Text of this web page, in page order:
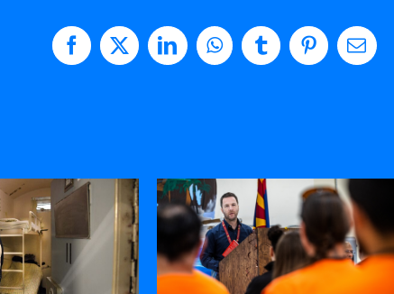
Facebook
X LinkedInWhatsApp
TumblrPinterest
Email